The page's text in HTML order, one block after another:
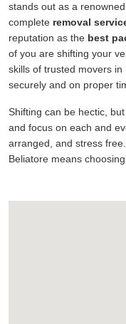
stands out as a
complete removal
reputation as the best
of you are shifting your
skills of trusted movers
securely and on proper
Shifting can be hectic,
and focus on each and
arranged, and stress
Beliatore means